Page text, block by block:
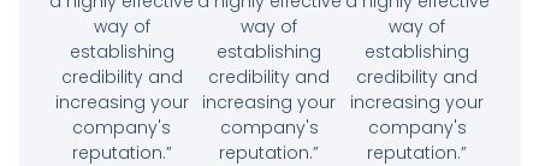
way of
establishing
credibility and
increasing your
company's
reputation.”
way of
establishing
credibility and
increasing your
company's
reputation.”
way of
establishing
credibility and
increasing your
company's
reputation.”